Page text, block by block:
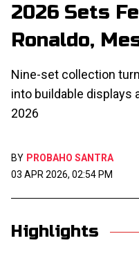
2026 Sets
Ronaldo,
Nine-set collection
into buildable displays
2026
BY PROBAHO SANTRA
03 APR 2026, 02:54 PM
Highlights